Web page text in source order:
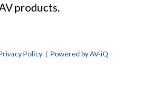
products.
Policy |Powered by AV-iQ